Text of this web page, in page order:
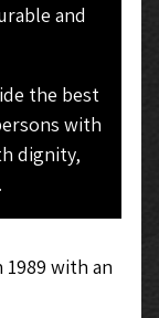
and
the best
with
dignity,
1989 with an